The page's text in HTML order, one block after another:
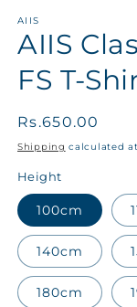
AIIS
AIIS
FS T-
Regular
price
Rs.650.00
Shipping calculated
Height
100cm
140cm
180cm